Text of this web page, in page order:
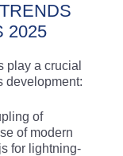
2025
play a crucial
development:
of
of modern
for lightning-